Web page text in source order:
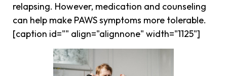
relapsing. However, medication and counseling
can help make PAWS symptoms more tolerable.
[caption id="" align="alignnone" width="1125"]